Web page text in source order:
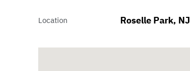
Location Roselle Park, NJ